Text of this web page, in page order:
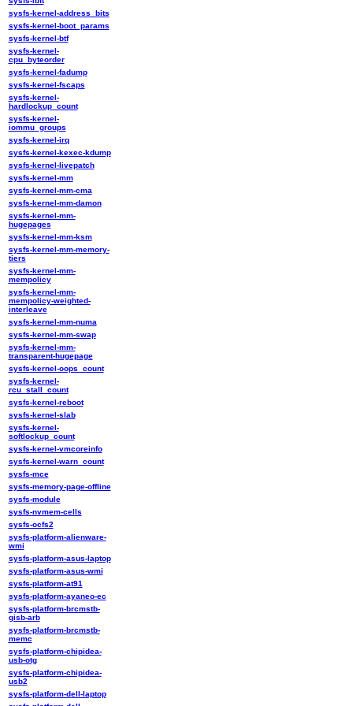
sysfs-kernel-address_bits
sysfs-kernel-boot_params
sysfs-kernel-btf
sysfs-kernel-
cpu_byteorder
sysfs-kernel-fadump
sysfs-kernel-fscaps
sysfs-kernel-
hardlockup_count
sysfs-kernel-
iommu_groups
sysfs-kernel-irq
sysfs-kernel-kexec-kdump
sysfs-kernel-livepatch
sysfs-kernel-mm
sysfs-kernel-mm-cma
sysfs-kernel-mm-damon
sysfs-kernel-mm-
hugepages
sysfs-kernel-mm-ksm
sysfs-kernel-mm-memory-
tiers
sysfs-kernel-mm-
mempolicy
sysfs-kernel-mm-
mempolicy-weighted-
interleave
sysfs-kernel-mm-numa
sysfs-kernel-mm-swap
sysfs-kernel-mm-
transparent-hugepage
sysfs-kernel-oops_count
sysfs-kernel-
rcu_stall_count
sysfs-kernel-reboot
sysfs-kernel-slab
sysfs-kernel-
softlockup_count
sysfs-kernel-vmcoreinfo
sysfs-kernel-warn_count
sysfs-mce
sysfs-memory-page-offline
sysfs-module
sysfs-nvmem-cells
sysfs-ocfs2
sysfs-platform-alienware-
wmi
sysfs-platform-asus-laptop
sysfs-platform-asus-wmi
sysfs-platform-at91
sysfs-platform-ayaneo-ec
sysfs-platform-brcmstb-
gisb-arb
sysfs-platform-brcmstb-
memc
sysfs-platform-chipidea-
usb-otg
sysfs-platform-chipidea-
usb2
sysfs-platform-dell-laptop